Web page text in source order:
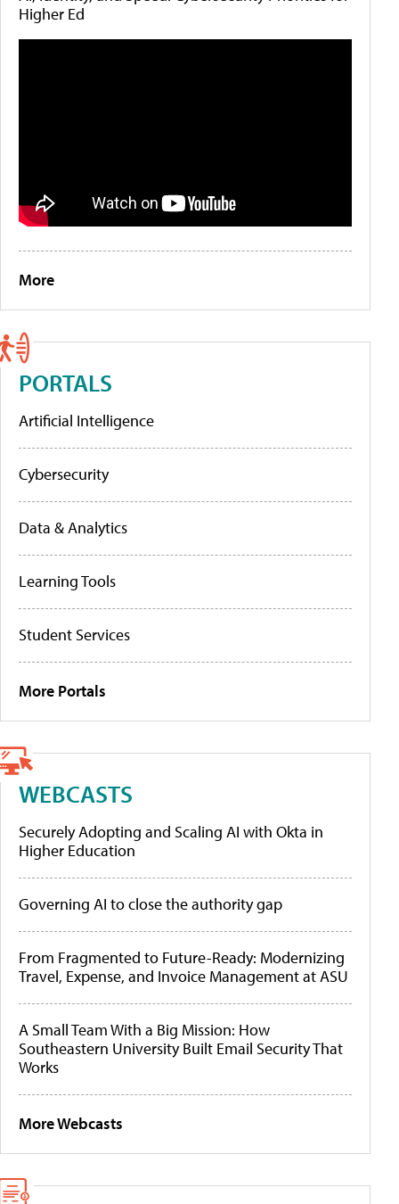
Higher Ed
More
PORTALS
Artificial Intelligence
Cybersecurity
Data & Analytics
Learning Tools
Student Services
More Portals
WEBCASTS
Securely Adopting and Scaling AI with Okta in
Higher Education
Governing AI to close the authority gap
From Fragmented to Future-Ready: Modernizing
Travel, Expense, and Invoice Management at ASU
A Small Team With a Big Mission: How
Southeastern University Built Email Security That
Works
More Webcasts